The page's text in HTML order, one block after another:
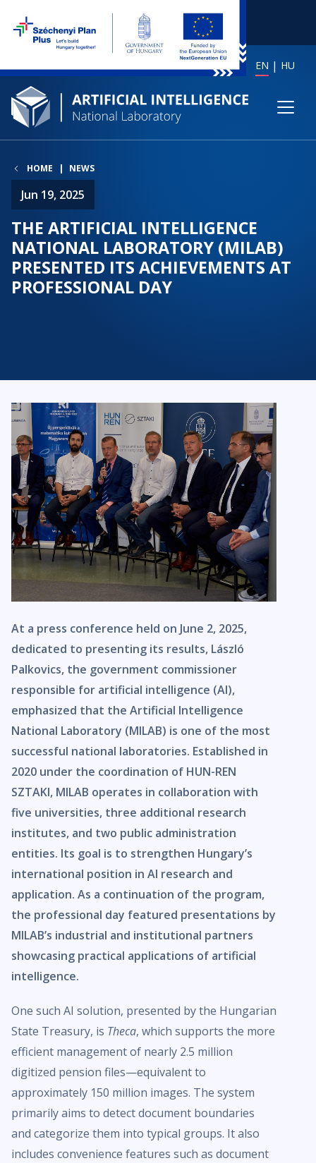
EN HU
HOME NEWS
Jun 19, 2025
THE ARTIFICIAL INTELLIGENCE
NATIONAL LABORATORY (MILAB)
PRESENTED ITS ACHIEVEMENTS AT
PROFESSIONAL DAY
At a press conference held on June 2, 2025,
dedicated to presenting its results, László
Palkovics, the government commissioner
responsible for artificial intelligence (AI),
emphasized that the Artificial Intelligence
National Laboratory (MILAB) is one of the most
successful national laboratories. Established in
2020 under the coordination of HUN-REN
SZTAKI, MILAB operates in collaboration with
five universities, three additional research
institutes, and two public administration
entities. Its goal is to strengthen Hungary’s
international position in AI research and
application. As a continuation of the program,
the professional day featured presentations by
MILAB’s industrial and institutional partners
showcasing practical applications of artificial
intelligence.
One such AI solution, presented by the Hungarian
State Treasury, is Theca, which supports the more
efficient management of nearly 2.5 million
digitized pension files—equivalent to
approximately 150 million images. The system
primarily aims to detect document boundaries
and categorize them into typical groups. It also
includes convenience features such as document